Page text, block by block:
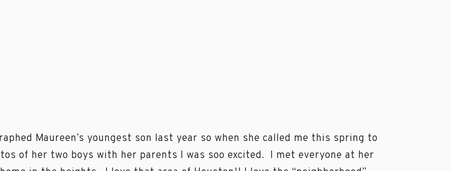
Maureen’s youngest son last year so when she called me this spring to
of her two boys with her parents I was soo excited. I met everyone at her